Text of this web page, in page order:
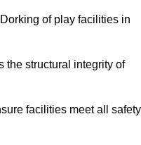
of play facilities in
the structural integrity of
facilities meet all safety